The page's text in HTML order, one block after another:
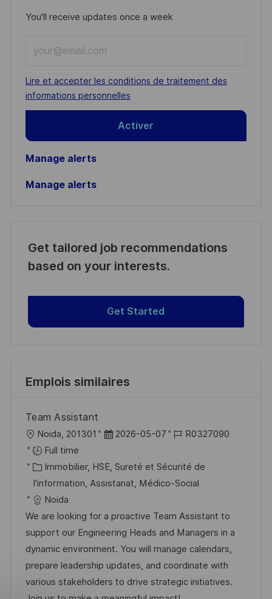
You'll receive updates once a week
Email
address
(Required)
Required
Lire et accepter les conditions de traitement des
informations personnelles
Activer
Manage alerts
Manage alerts
Get tailored job recommendations
based on your interests.
Get Started
Emplois similaires
Team Assistant
o
c
i
s
a
t
i
Noida, 201301
D
t
e
’
a
f
f
i
2026-05-07
R
f
é
e
n
c
e
d
R0327090
Full time
C
a
t
é
g
o
r
i
Immobilier, HSE, Sureté et Sécurité de
I'information, Assistanat, Médico-Social
Noida
We are looking for a proactive Team Assistant to
support our Engineering Heads and Managers in a
dynamic environment. You will manage calendars,
prepare leadership updates, and coordinate with
various stakeholders to drive strategic initiatives.